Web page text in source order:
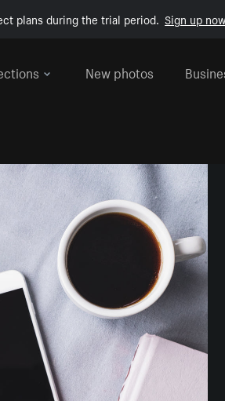
plans during the trial period. Sign up now
New photos